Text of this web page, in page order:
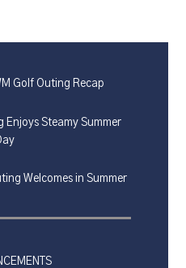
Golf Outing Recap
Enjoys Steamy Summer
Welcomes in Summer